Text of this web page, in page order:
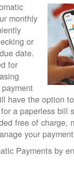
monthly
or
date.
for
have the option
a paperless bill
free of charge,
your
Payments by